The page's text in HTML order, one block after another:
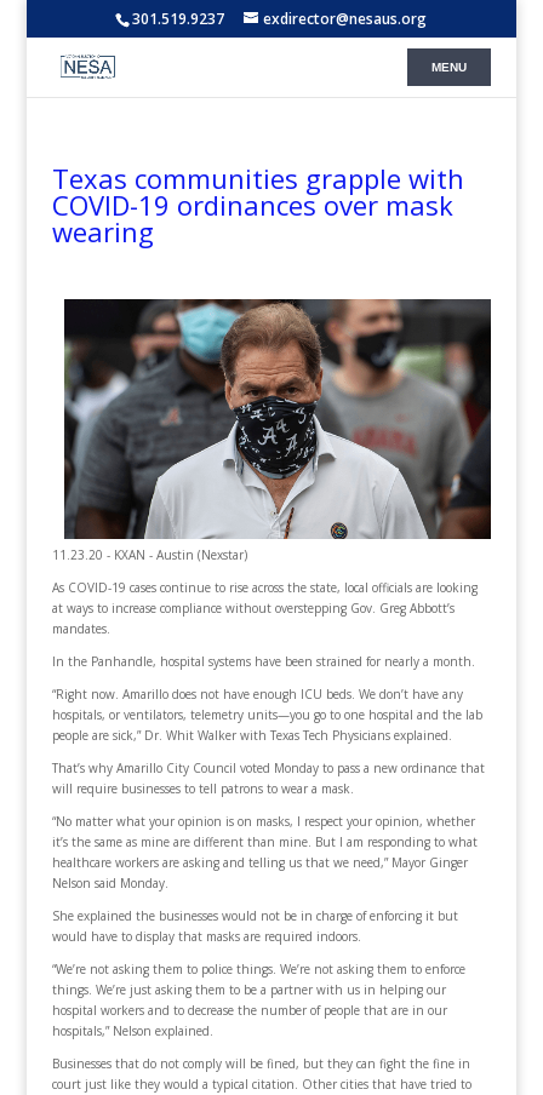
301.519.9237 exdirector@nesaus.org
Texas communities grapple with
COVID-19 ordinances over mask
wearing
11.23.20 - KXAN - Austin (Nexstar)
As COVID-19 cases continue to rise across the state, local officials are looking
at ways to increase compliance without overstepping Gov. Greg Abbott’s
mandates.
In the Panhandle, hospital systems have been strained for nearly a month.
“Right now. Amarillo does not have enough ICU beds. We don’t have any
hospitals, or ventilators, telemetry units—you go to one hospital and the lab
people are sick,” Dr. Whit Walker with Texas Tech Physicians explained.
That’s why Amarillo City Council voted Monday to pass a new ordinance that
will require businesses to tell patrons to wear a mask.
“No matter what your opinion is on masks, I respect your opinion, whether
it’s the same as mine are different than mine. But I am responding to what
healthcare workers are asking and telling us that we need,” Mayor Ginger
Nelson said Monday.
She explained the businesses would not be in charge of enforcing it but
would have to display that masks are required indoors.
“We’re not asking them to police things. We’re not asking them to enforce
things. We’re just asking them to be a partner with us in helping our
hospital workers and to decrease the number of people that are in our
hospitals,” Nelson explained.
Businesses that do not comply will be fined, but they can fight the fine in
court just like they would a typical citation. Other cities that have tried to